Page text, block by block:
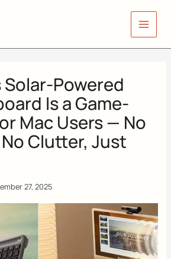
Solar-Powered
Is a Game-
Mac Users — No
Clutter, Just
27, 2025